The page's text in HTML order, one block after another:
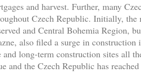
and harvest. Further, many
Czech Republic. Initially,
and Central Bohemia Region,
also filed a surge in
long-term construction sites all
the Czech Republic has